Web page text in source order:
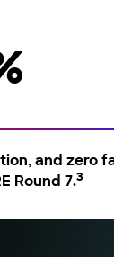
and zero
Round 7.3